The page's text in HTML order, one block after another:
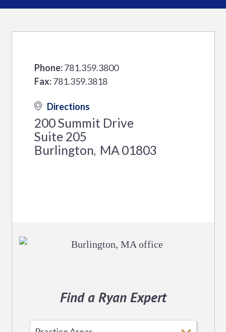
Phone: 781.359.3800
Fax: 781.359.3818
Directions
200 Summit Drive
Suite 205
Burlington, MA01803
Find a Ryan Expert